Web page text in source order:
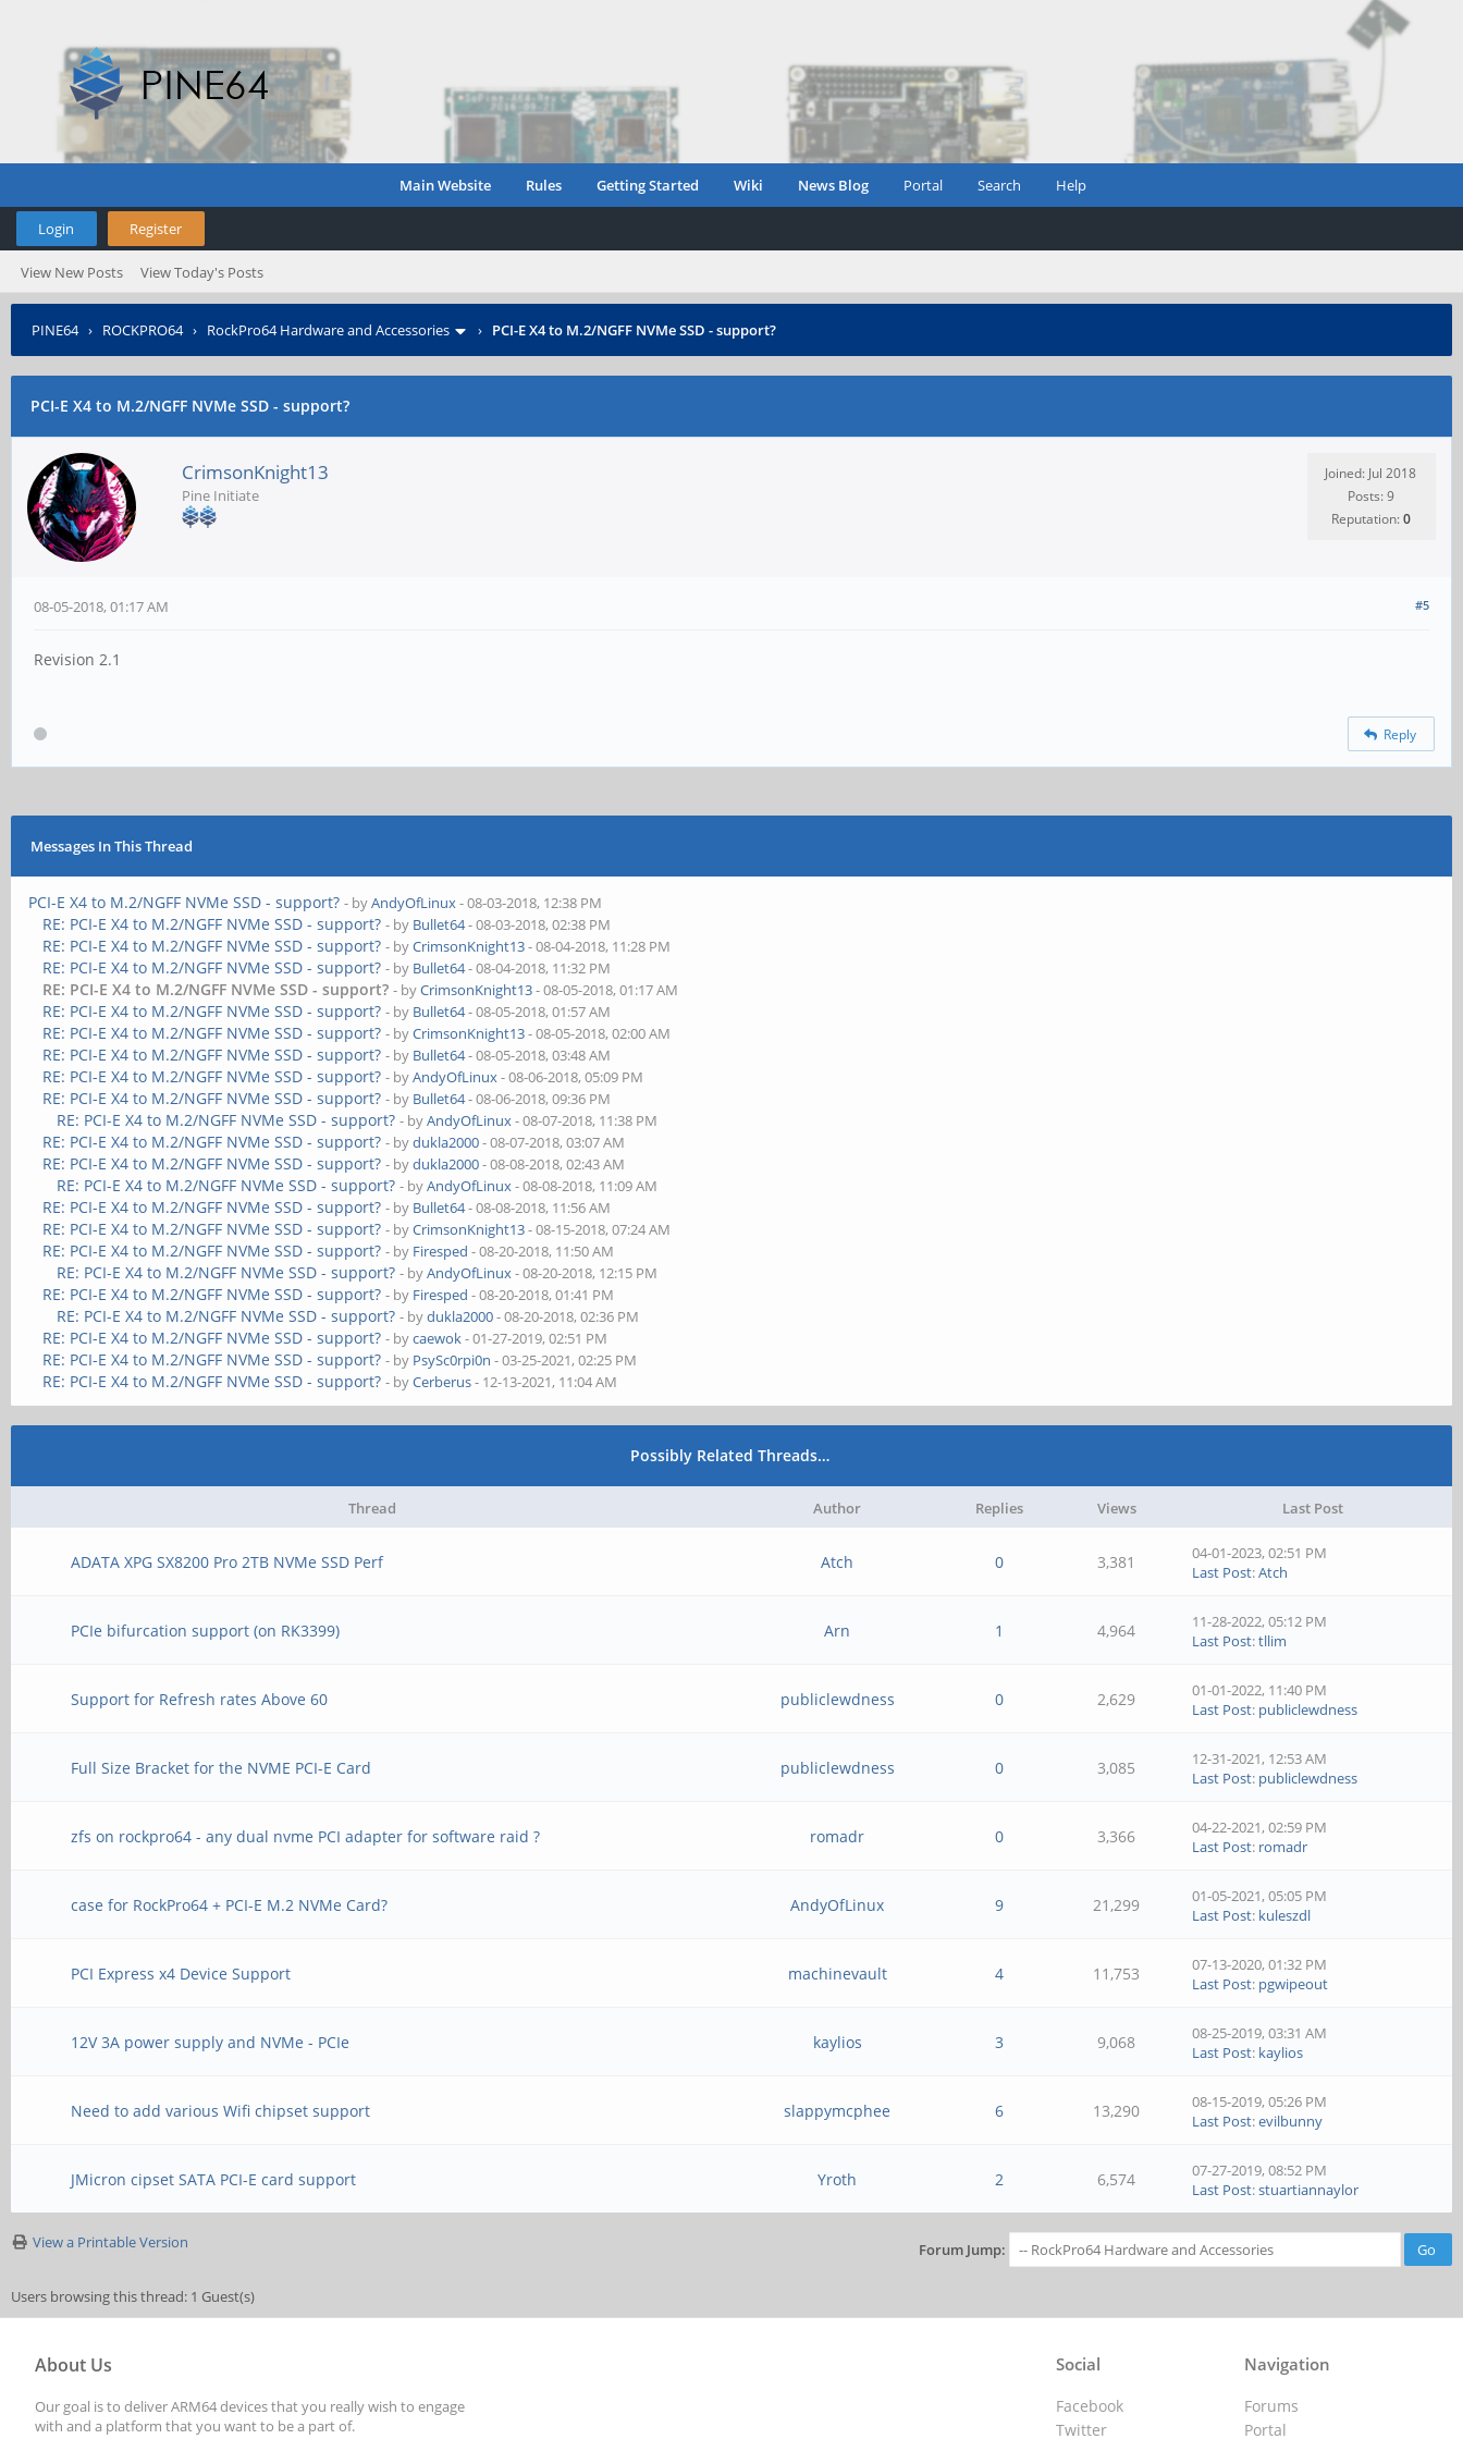
Main Website Rules Getting Started Wiki News Blog Portal Search Help
Login Register
View New Posts View Today's Posts
PINE64› ROCKPRO64› RockPro64 Hardware and Accessories › PCI-E X4 to M.2/NGFF NVMe SSD - support?
PCI-E X4 to M.2/NGFF NVMe SSD - support?
CrimsonKnight13
Pine Initiate
Joined: Jul 2018
Posts: 9
Reputation:0
#5
08-05-2018, 01:17 AM
Revision 2.1
Reply
Messages In This Thread
PCI-E X4 to M.2/NGFF NVMe SSD - support? - byAndyOfLinux- 08-03-2018, 12:38 PM
RE: PCI-E X4 to M.2/NGFF NVMe SSD - support? - by Bullet64- 08-03-2018, 02:38 PM
RE: PCI-E X4 to M.2/NGFF NVMe SSD - support? - byCrimsonKnight13- 08-04-2018, 11:28 PM
RE: PCI-E X4 to M.2/NGFF NVMe SSD - support? - by Bullet64- 08-04-2018, 11:32 PM
RE: PCI-E X4 to M.2/NGFF NVMe SSD - support? - byCrimsonKnight13- 08-05-2018, 01:17 AM
RE: PCI-E X4 to M.2/NGFF NVMe SSD - support? - by Bullet64- 08-05-2018, 01:57 AM
RE: PCI-E X4 to M.2/NGFF NVMe SSD - support? - byCrimsonKnight13- 08-05-2018, 02:00 AM
RE: PCI-E X4 to M.2/NGFF NVMe SSD - support? - by Bullet64- 08-05-2018, 03:48 AM
RE: PCI-E X4 to M.2/NGFF NVMe SSD - support? - byAndyOfLinux- 08-06-2018, 05:09 PM
RE: PCI-E X4 to M.2/NGFF NVMe SSD - support? - by Bullet64- 08-06-2018, 09:36 PM
RE: PCI-E X4 to M.2/NGFF NVMe SSD - support? - byAndyOfLinux- 08-07-2018, 11:38 PM
RE: PCI-E X4 to M.2/NGFF NVMe SSD - support? - bydukla2000- 08-07-2018, 03:07 AM
RE: PCI-E X4 to M.2/NGFF NVMe SSD - support? - bydukla2000- 08-08-2018, 02:43 AM
RE: PCI-E X4 to M.2/NGFF NVMe SSD - support? - byAndyOfLinux- 08-08-2018, 11:09 AM
RE: PCI-E X4 to M.2/NGFF NVMe SSD - support? - by Bullet64- 08-08-2018, 11:56 AM
RE: PCI-E X4 to M.2/NGFF NVMe SSD - support? - byCrimsonKnight13- 08-15-2018, 07:24 AM
RE: PCI-E X4 to M.2/NGFF NVMe SSD - support? - by Firesped - 08-20-2018, 11:50 AM
RE: PCI-E X4 to M.2/NGFF NVMe SSD - support? - byAndyOfLinux- 08-20-2018, 12:15 PM
RE: PCI-E X4 to M.2/NGFF NVMe SSD - support? - by Firesped - 08-20-2018, 01:41 PM
RE: PCI-E X4 to M.2/NGFF NVMe SSD - support? - bydukla2000- 08-20-2018, 02:36 PM
RE: PCI-E X4 to M.2/NGFF NVMe SSD - support? - bycaewok- 01-27-2019, 02:51 PM
RE: PCI-E X4 to M.2/NGFF NVMe SSD - support? - by PsySc0rpi0n - 03-25-2021, 02:25 PM
RE: PCI-E X4 to M.2/NGFF NVMe SSD - support? - byCerberus- 12-13-2021, 11:04 AM
Possibly Related Threads…
Thread Author Replies Views Last Post
ADATA XPG SX8200 Pro 2TB NVMe SSD Perf Atch 0 3,381
04-01-2023, 02:51 PM
Last Post:Atch
PCIe bifurcation support (on RK3399) Arn 1 4,964
11-28-2022, 05:12 PM
Last Post:tllim
Support for Refresh rates Above 60 publiclewdness 0 2,629
01-01-2022, 11:40 PM
Last Post: publiclewdness
Full Size Bracket for the NVME PCI-E Card publiclewdness 0 3,085
12-31-2021, 12:53 AM
Last Post: publiclewdness
zfs on rockpro64 - any dual nvme PCI adapter for software raid ? romadr 0 3,366
04-22-2021, 02:59 PM
Last Post: romadr
case for RockPro64 + PCI-E M.2 NVMe Card? AndyOfLinux 9 21,299
01-05-2021, 05:05 PM
Last Post: kuleszdl
PCI Express x4 Device Support machinevault 4 11,753
07-13-2020, 01:32 PM
Last Post: pgwipeout
12V 3A power supply and NVMe - PCIe kaylios 3 9,068
08-25-2019, 03:31 AM
Last Post: kaylios
Need to add various Wifi chipset support slappymcphee 6 13,290
08-15-2019, 05:26 PM
Last Post:evilbunny
JMicron cipset SATA PCI-E card support Yroth 2 6,574
07-27-2019, 08:52 PM
Last Post:stuartiannaylor
View a Printable Version Forum Jump:
Users browsing this thread: 1 Guest(s)
About Us
Our goal is to deliver ARM64 devices that you really wish to engage
with and a platform that you want to be a part of.
Navigation
Forums
Portal
Social
Facebook
Twitter